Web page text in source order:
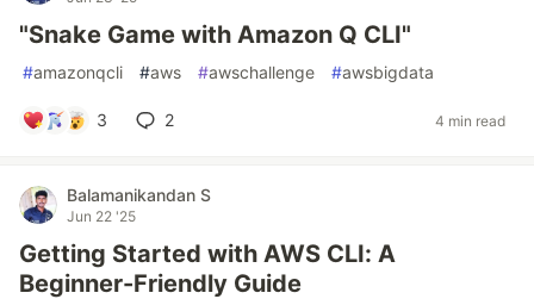
"Snake Game with Amazon Q CLI"
#amazonqcli #aws #awschallenge #awsbigdata
3 2 4 min read
Balamanikandan S
Jun 22 '25
Getting Started with AWS CLI: A
Beginner-Friendly Guide